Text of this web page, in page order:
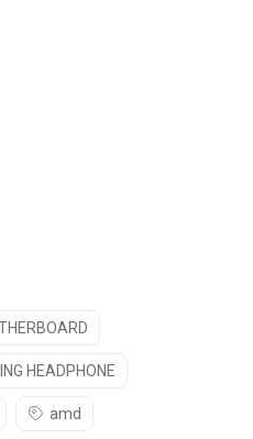
HEADPHONE
amd